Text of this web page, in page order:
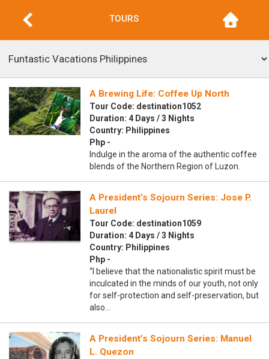
TOURS
A Brewing Life: Coffee Up North
Tour Code: destination1052
Duration: 4 Days / 3 Nights
Country: Philippines
Php -
Indulge in the aroma of the authentic coffee
blends of the Northern Region of Luzon.
A President’s Sojourn Series: Jose P.
Laurel
Tour Code: destination1059
Duration: 4 Days / 3 Nights
Country: Philippines
Php -
“I believe that the nationalistic spirit must be
inculcated in the minds of our youth, not only
for self-protection and self-preservation, but
also…
A President’s Sojourn Series: Manuel
L. Quezon